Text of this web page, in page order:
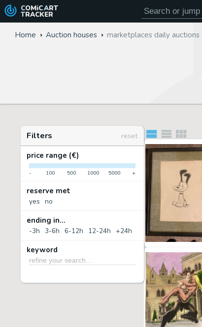
COMiC ART
TRACKER
Home Auction houses marketplaces daily auctions
Filters
reset
price range (€)
- 100 500 1000 5000 +
reserve met
yes no
ending in...
-3h 3-6h 6-12h 12-24h +24h
keyword